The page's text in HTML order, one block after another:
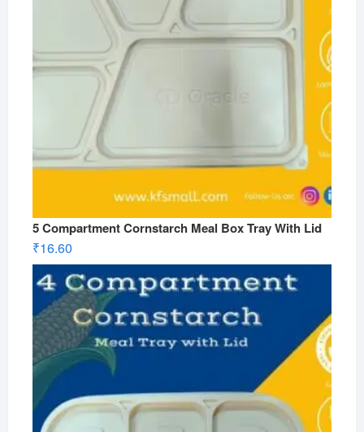
5 Compartment Cornstarch Meal Box Tray With Lid
₹16.60